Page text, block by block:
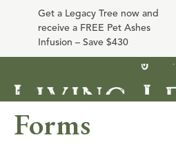
Get a Legacy Tree now and
receive a FREE Pet Ashes
Infusion – Save $430
Forms